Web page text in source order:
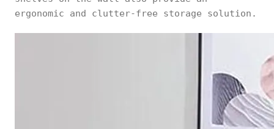
ergonomic and clutter-free storage solution.